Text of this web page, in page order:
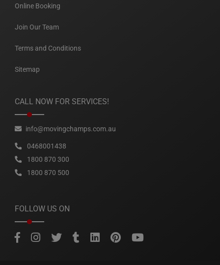
Online Booking
Join Our Team
Terms and Conditions
Sitemap
CALL NOW FOR SERVICES!
info@movingchamps.com.au
0468001438
1800 870 300
1800 870 500
FOLLOW US ON